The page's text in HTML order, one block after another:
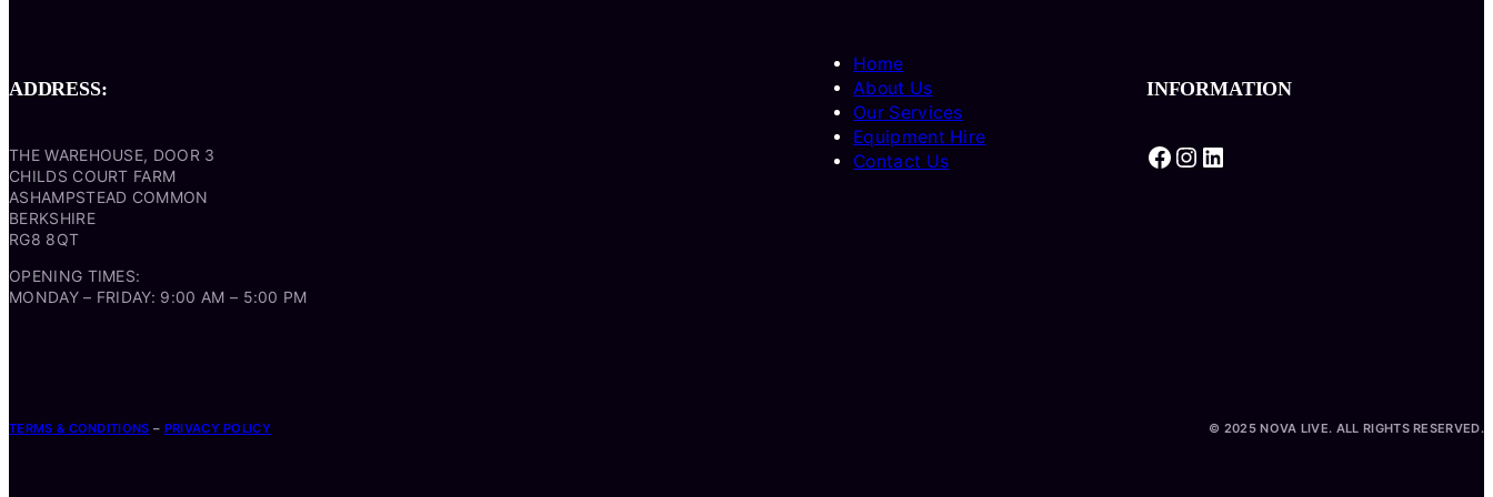
ADDRESS:
THE WAREHOUSE, DOOR 3
CHILDS COURT FARM
ASHAMPSTEAD COMMON
BERKSHIRE
RG8 8QT
OPENING TIMES:
MONDAY – FRIDAY: 9:00 AM – 5:00 PM
Home
About Us
Our Services
Equipment Hire
Contact Us
INFORMATION
Facebook Instagram LinkedIn
TERMS & CONDITIONS – PRIVACY POLICY © 2025 NOVA LIVE. ALL RIGHTS RESERVED.